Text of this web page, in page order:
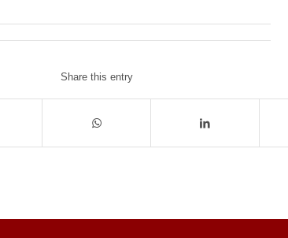
Share this entry